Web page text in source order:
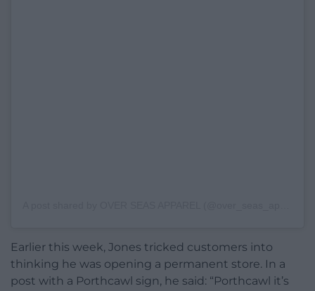
Earlier this week, Jones tricked customers into
thinking he was opening a permanent store. In a
post with a Porthcawl sign, he said: “Porthcawl it’s